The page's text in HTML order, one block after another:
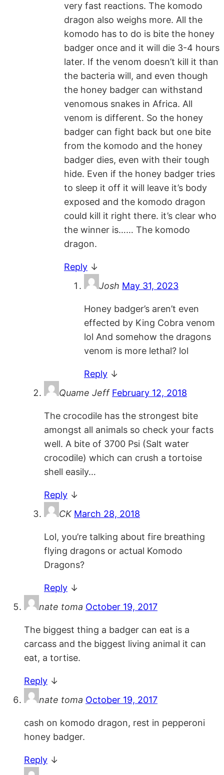
very fast reactions. The komodo
dragon also weighs more. All the
komodo has to do is bite the honey
badger once and it will die 3-4 hours
later. If the venom doesn’t kill it than
the bacteria will, and even though
the honey badger can withstand
venomous snakes in Africa. All
venom is different. So the honey
badger can fight back but one bite
from the komodo and the honey
badger dies, even with their tough
hide. Even if the honey badger tries
to sleep it off it will leave it’s body
exposed and the komodo dragon
could kill it right there. it’s clear who
the winner is…… The komodo
dragon.
Reply ↓
Josh May 31, 2023
Honey badger’s aren’t even
effected by King Cobra venom
lol And somehow the dragons
venom is more lethal? lol
Reply ↓
Quame Jeff February 12, 2018
The crocodile has the strongest bite
amongst all animals so check your facts
well. A bite of 3700 Psi (Salt water
crocodile) which can crush a tortoise
shell easily…
Reply ↓
CK March 28, 2018
Lol, you’re talking about fire breathing
flying dragons or actual Komodo
Dragons?
Reply ↓
nate toma October 19, 2017
The biggest thing a badger can eat is a
carcass and the biggest living animal it can
eat, a tortise.
Reply ↓
nate toma October 19, 2017
cash on komodo dragon, rest in pepperoni
honey badger.
Reply ↓